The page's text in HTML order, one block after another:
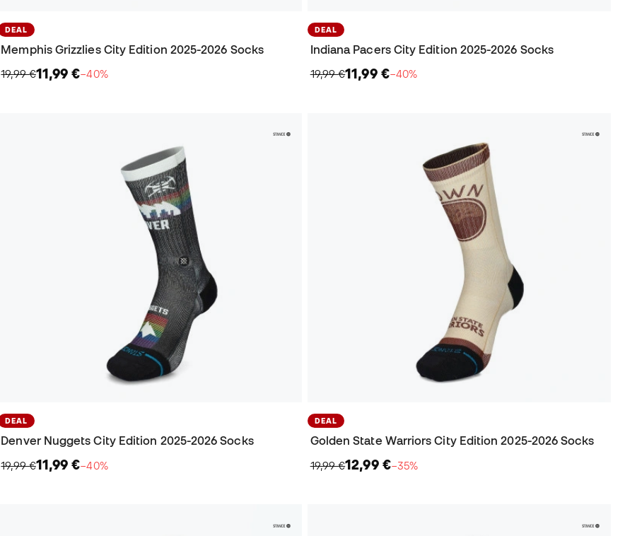
DEAL
Memphis Grizzlies City Edition 2025-2026 Socks
19,99 €11,99 €−40%
DEAL
Indiana Pacers City Edition 2025-2026 Socks
19,99 €11,99 €−40%
DEAL
Denver Nuggets City Edition 2025-2026 Socks
19,99 €11,99 €−40%
DEAL
Golden State Warriors City Edition 2025-2026 Socks
19,99 €12,99 €−35%